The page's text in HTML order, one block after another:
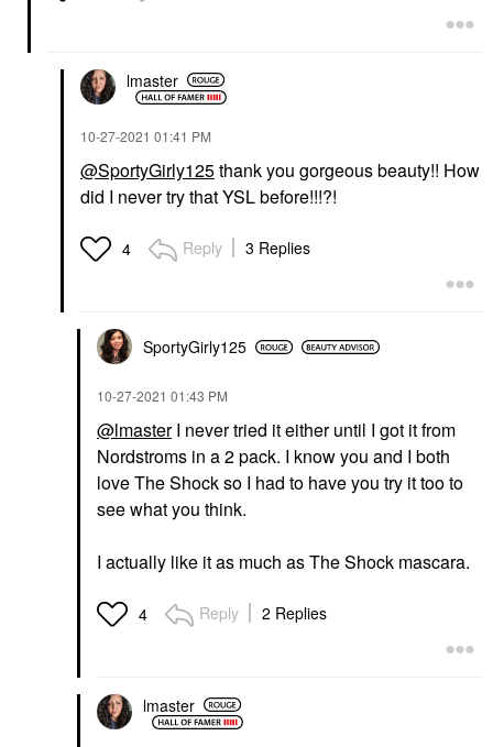
lmaster
‎10-27-2021 01:41 PM
@SportyGirly125thank you gorgeous beauty!! How
did I never try that YSL before!!!?!
4 Reply 3 Replies
SportyGirly125
‎10-27-2021 01:43 PM
@lmasterI never tried it either until I got it from
Nordstroms in a 2 pack. I know you and I both
love The Shock so I had to have you try it too to
see what you think.
I actually like it as much as The Shock mascara.
4 Reply 2 Replies
lmaster